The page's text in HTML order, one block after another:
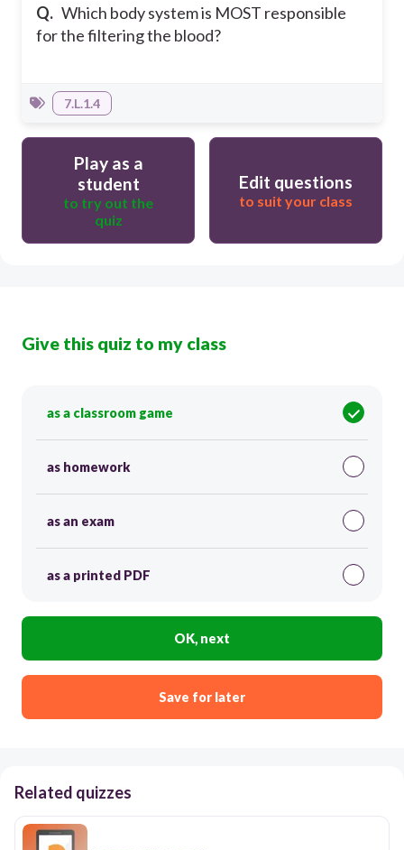
Q. Which body system is MOST responsible
for the filtering the blood?
7.L.1.4
Play as a
student
to try out the
quiz
Edit questions
to suit your class
Give this quiz to my class
as a classroom game
as homework
as an exam
as a printed PDF
OK, next
Save for later
Related quizzes